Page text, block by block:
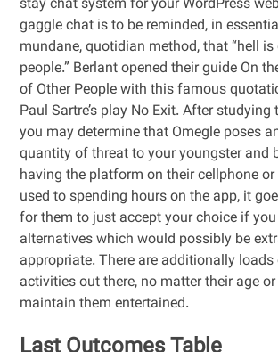
stay chat system for your WordPress
gaggle chat is to be reminded, in
mundane, quotidian method, that “hell
people.” Berlant opened their guide On
of Other People with this famous
Paul Sartre’s play No Exit. After
you may determine that Omegle poses
quantity of threat to your youngster and
having the platform on their cellphone or
used to spending hours on the app, it
for them to just accept your choice if
alternatives which would possibly be
appropriate. There are additionally
activities out there, no matter their age
maintain them entertained.